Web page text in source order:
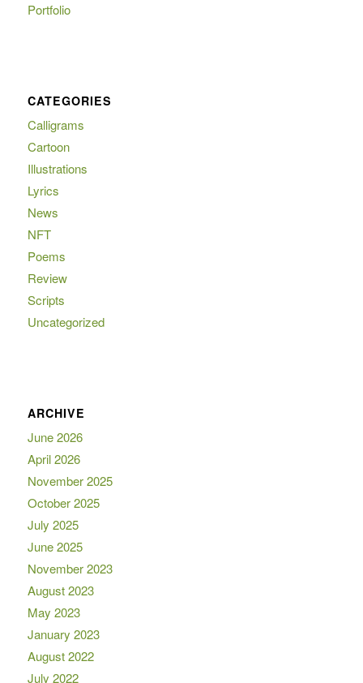
Portfolio
CATEGORIES
Calligrams
Cartoon
Illustrations
Lyrics
News
NFT
Poems
Review
Scripts
Uncategorized
ARCHIVE
June 2026
April 2026
November 2025
October 2025
July 2025
June 2025
November 2023
August 2023
May 2023
January 2023
August 2022
July 2022